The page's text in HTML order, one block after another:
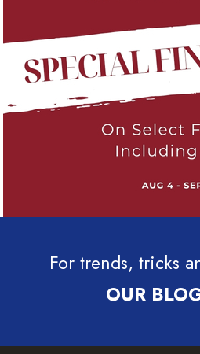
For trends, tricks
OUR